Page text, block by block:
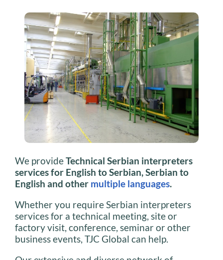
We provideTechnical Serbian interpreters
services for English to Serbian, Serbian to
English and other multiple languages.
Whether you require Serbian interpreters
services for a technical meeting, site or
factory visit, conference, seminar or other
business events, TJC Global can help.